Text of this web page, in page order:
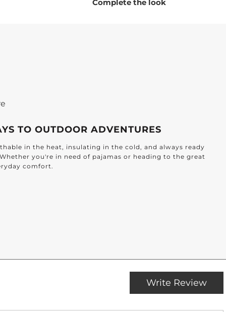
Complete the look
TO OUTDOOR ADVENTURES
in the heat, insulating in the cold, and always ready
you're in need of pajamas or heading to the great
comfort.